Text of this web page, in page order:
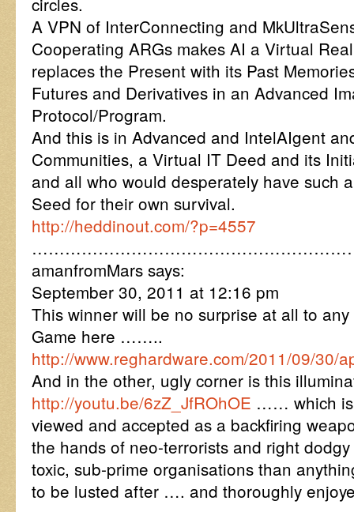
A VPN of InterConnecting and
Cooperating ARGs makes AI a Virtual
replaces the Present with its Past
Futures and Derivatives in an Advanced
Protocol/Program.
And this is in Advanced and IntelAIgent
Communities, a Virtual IT Deed and its
and all who would desperately have such
Seed for their own survival.
http://heddinout.com/?p=4557
amanfromMars says:
September 30, 2011 at 12:16 pm
This winner will be no surprise at all to
Game here ……..
http://www.reghardware.com/2011/09/30/
And in the other, ugly corner is this
http://youtu.be/6zZ_JfROhOE …… which is
viewed and accepted as a backfiring
the hands of neo-terrorists and right
toxic, sub-prime organisations than
to be lusted after …. and thoroughly